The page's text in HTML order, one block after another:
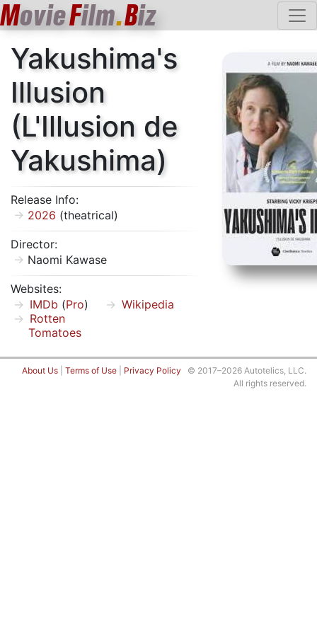
MovieFilm.Biz
Yakushima's
Illusion
(L'Illusion de
Yakushima)
Release Info:
2026 (theatrical)
Director:
Naomi Kawase
Websites:
IMDb (Pro)
Rotten
Tomatoes
Wikipedia
About Us Terms of Use Privacy Policy © 2017–2026 Autotelics, LLC.
All rights reserved.